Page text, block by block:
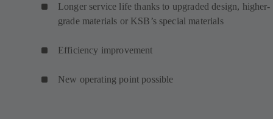
Longer service life thanks to upgraded design, higher-
grade materials or KSB’s special materials
Efficiency improvement
New operating point possible